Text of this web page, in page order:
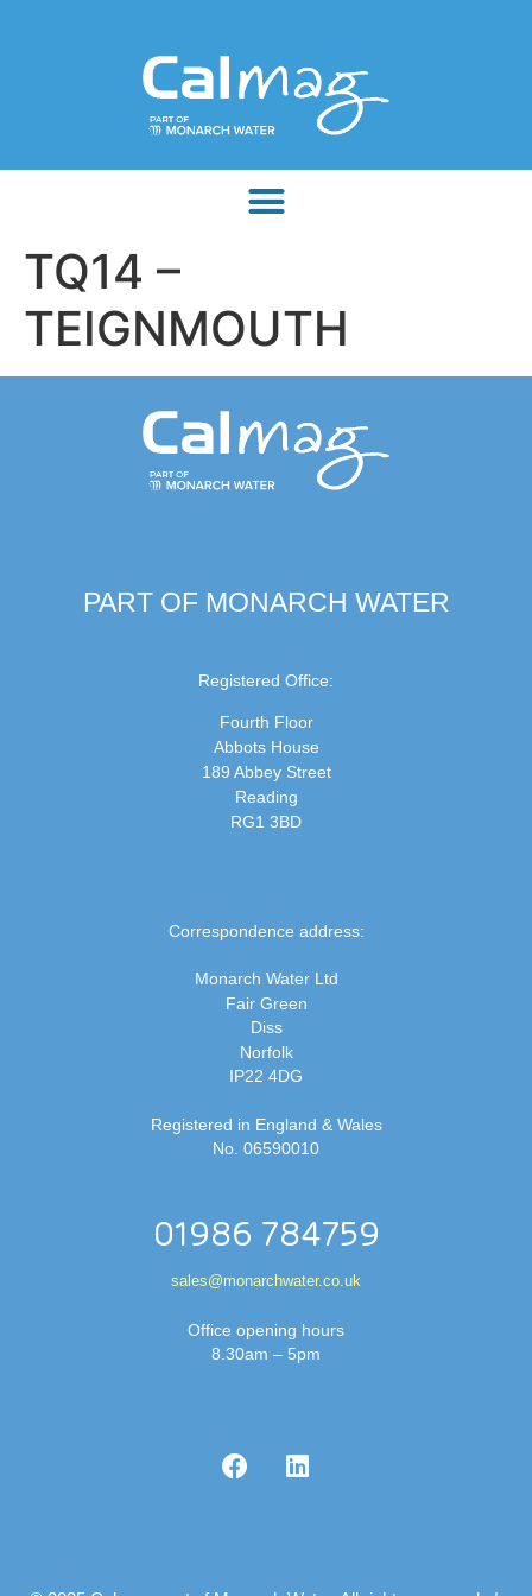
TQ14 –
TEIGNMOUTH
PART OF MONARCH WATER
Registered Office:
Fourth Floor
Abbots House
189 Abbey Street
Reading
RG1 3BD
Correspondence address:
Monarch Water Ltd
Fair Green
Diss
Norfolk
IP22 4DG
Registered in England & Wales
No. 06590010
01986 784759
sales@monarchwater.co.uk
Office opening hours
8.30am – 5pm